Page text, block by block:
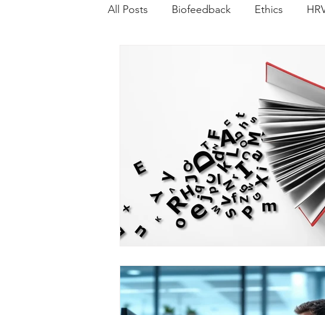
All Posts Biofeedback Ethics
Mindfulness
autism spectrum disorder sleep
resilience neuroscience